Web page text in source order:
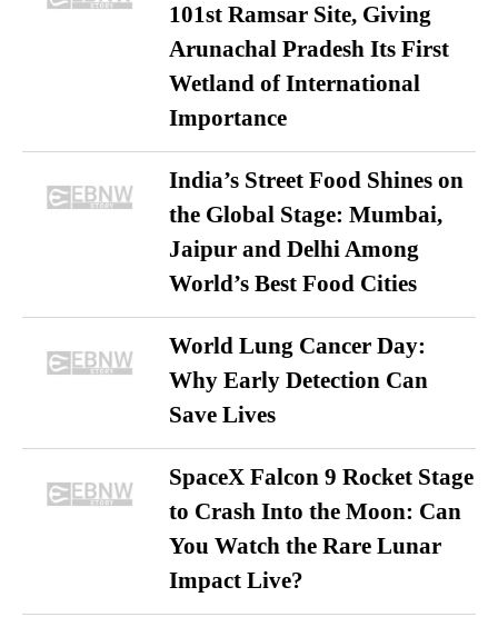
101st Ramsar Site, Giving
Arunachal Pradesh Its First
Wetland of International
Importance
India’s Street Food Shines on
the Global Stage: Mumbai,
Jaipur and Delhi Among
World’s Best Food Cities
World Lung Cancer Day:
Why Early Detection Can
Save Lives
SpaceX Falcon 9 Rocket Stage
to Crash Into the Moon: Can
You Watch the Rare Lunar
Impact Live?